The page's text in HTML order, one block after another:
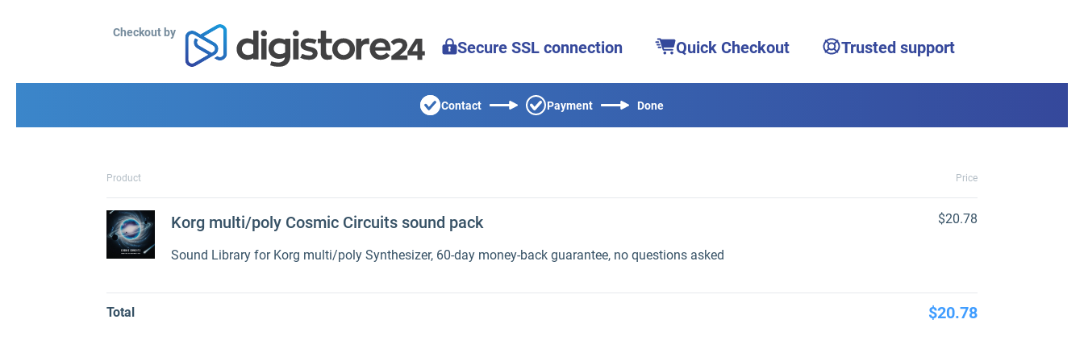
Checkout by
Secure SSL connection Quick Checkout Trusted support
Contact Payment Done
Product Price
Korg multi/poly Cosmic Circuits sound pack
Sound Library for Korg multi/poly Synthesizer, 60-day money-back guarantee, no questions asked
$20.78
Total $20.78